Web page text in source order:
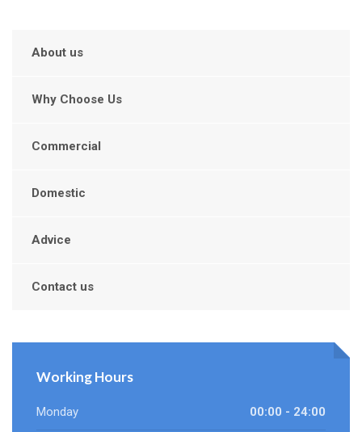
About us
Why Choose Us
Commercial
Domestic
Advice
Contact us
Working Hours
Monday 00:00 - 24:00